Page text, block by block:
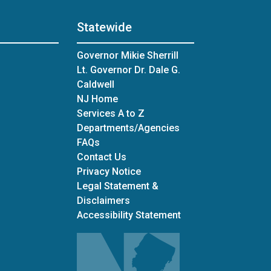
Statewide
Governor Mikie Sherrill
Lt. Governor Dr. Dale G.
Caldwell
NJ Home
Services A to Z
Departments/Agencies
FAQs
Contact Us
Privacy Notice
Legal Statement &
Disclaimers
Accessibility Statement